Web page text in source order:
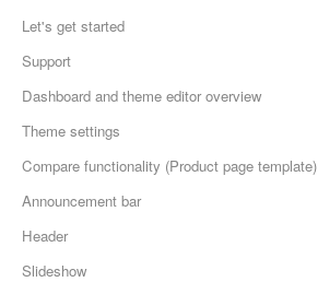
Let's get started
Support
Dashboard and theme editor overview
Theme settings
Compare functionality (Product page template)
Announcement bar
Header
Slideshow